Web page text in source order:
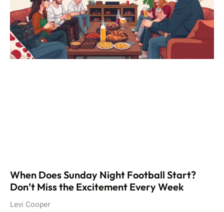
When Does Sunday Night Football Start?
Don’t Miss the Excitement Every Week
Levi Cooper